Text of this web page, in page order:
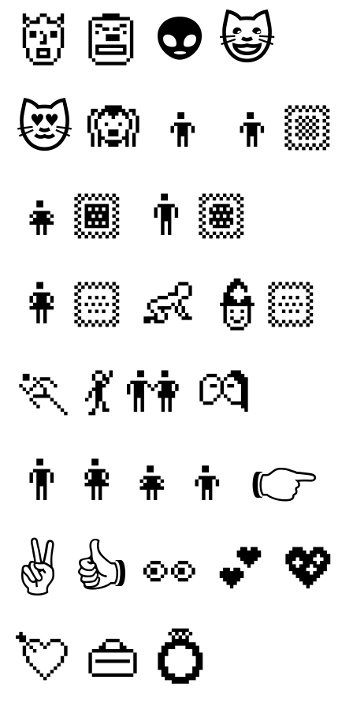
👹 👺 👽 😺
😻 🙉 👦
👦🏼
👧🏾 👨🏽
👩🏻 👶 👮🏻
🏃 💃 👫 💏
👨‍👩‍👧‍👦 👉
✌ 👍 👀 💕 💖
💘 👜 💍